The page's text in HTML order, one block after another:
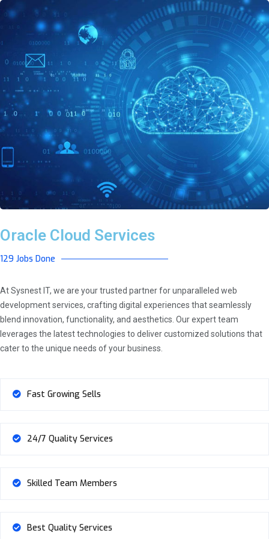
Oracle Cloud Services
129 Jobs Done
At Sysnest IT, we are your trusted partner for unparalleled web
development services, crafting digital experiences that seamlessly
blend innovation, functionality, and aesthetics. Our expert team
leverages the latest technologies to deliver customized solutions that
cater to the unique needs of your business.
Fast Growing Sells
24/7 Quality Services
Skilled Team Members
Best Quality Services